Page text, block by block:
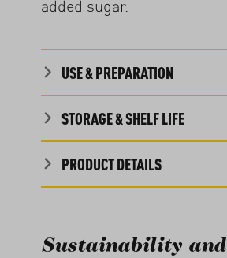
added sugar.
USE & PREPARATION
STORAGE & SHELF LIFE
PRODUCT DETAILS
Sustainability